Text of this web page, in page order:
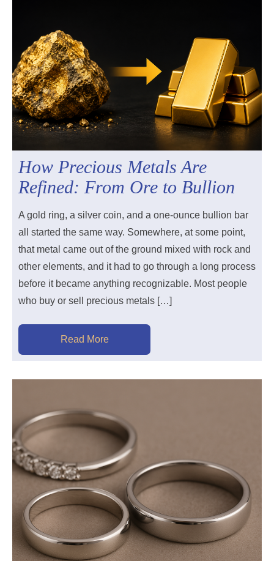
How Precious Metals Are
Refined: From Ore to Bullion
A gold ring, a silver coin, and a one-ounce bullion bar
all started the same way. Somewhere, at some point,
that metal came out of the ground mixed with rock and
other elements, and it had to go through a long process
before it became anything recognizable. Most people
who buy or sell precious metals […]
Read More